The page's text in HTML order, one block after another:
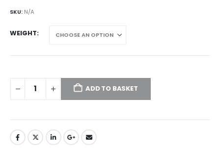
RM229.00
SKU: N/A
WEIGHT
ADD TO BASKET